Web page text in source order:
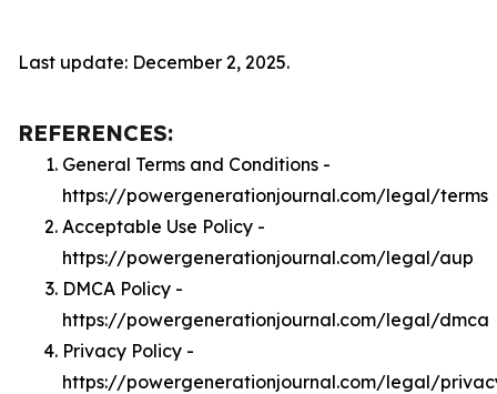
Last update: December 2, 2025.
REFERENCES:
General Terms and Conditions -
https://powergenerationjournal.com/legal/terms
Acceptable Use Policy -
https://powergenerationjournal.com/legal/aup
DMCA Policy -
https://powergenerationjournal.com/legal/dmca
Privacy Policy -
https://powergenerationjournal.com/legal/